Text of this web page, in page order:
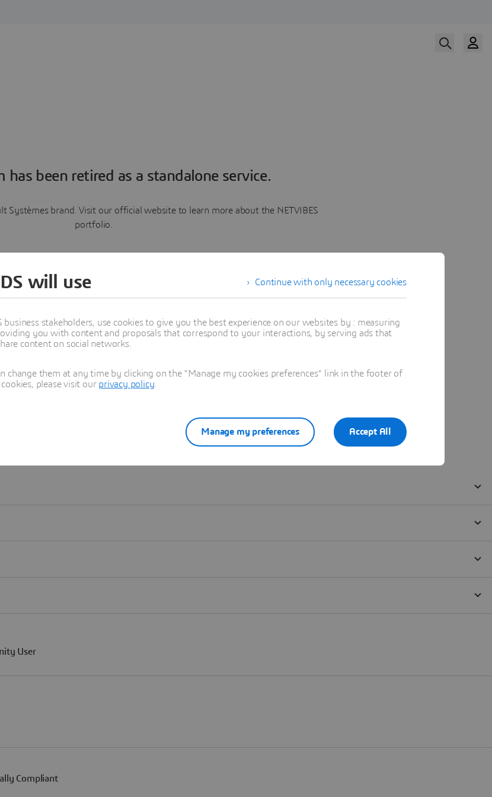
has been retired as a standalone service.
Systèmes brand. Visit our official website to learn more about the NETVIBES
portfolio.
Learn more
Continue with only necessary cookies
will use
stakeholders, use cookies to give you the best experience on our websites by : measuring
you with content and proposals that correspond to your interactions, by serving ads that
content on social networks.
change them at any time by clicking on the "Manage my cookies preferences" link in the footer of
please visit our privacy policy
Accept All
Manage my preferences